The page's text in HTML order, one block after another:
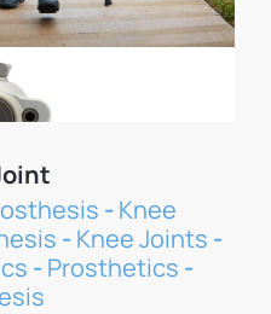
-Knee
-Knee Joints -
-Prosthetics -